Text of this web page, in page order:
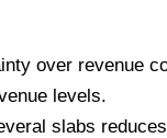
over revenue
levels.
slabs